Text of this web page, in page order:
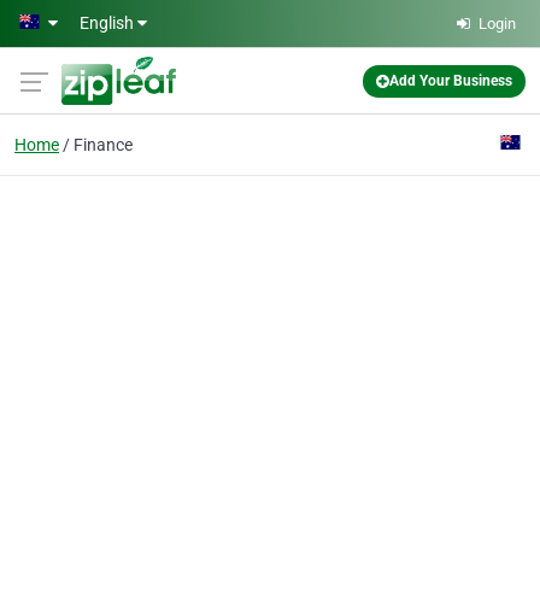
Skip to main content
English Login
Add Your Business
Home Finance